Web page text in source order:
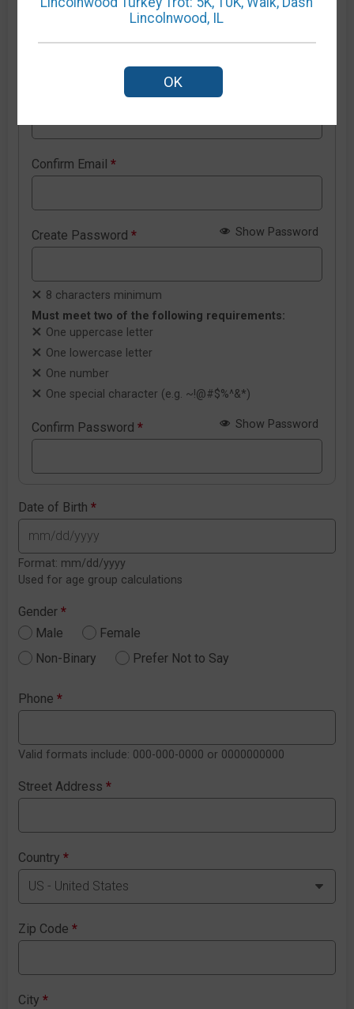
New RunSignup account details
Confirm Email*
Create Password* Show Password
8 characters minimum
Must meet two of the following requirements:
One uppercase letter
One lowercase letter
One number
One special character (e.g. ~!@#$%^&*)
Confirm Password* Show Password
Date of Birth*
Format: mm/dd/yyyy
Used for age group calculations
Gender*
Male
Female
Non-Binary
Prefer Not to Say
Phone*
Valid formats include: 000-000-0000 or 0000000000
Street Address*
Country*
Zip Code*
City*
Lincolnwood, IL
OK